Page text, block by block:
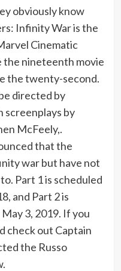
obviously know
Infinity War is the
Cinematic
the nineteenth movie
the twenty-second.
directed by
screenplays by
McFeely,.
that the
war but have not
Part 1 is scheduled
and Part 2 is
3, 2019. If you
check out Captain
the Russo